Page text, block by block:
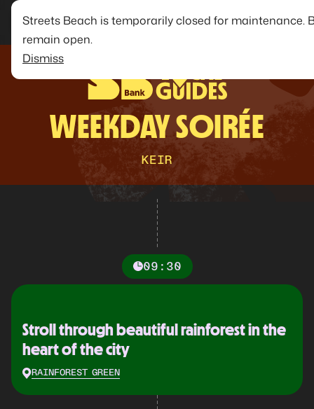
Streets Beach is temporarily closed for maintenance.
remain open.
Dismiss
WEEKDAY SOIRÉE
KEIR
09:30
Stroll through beautiful rainforest in the
heart of the city
RAINFOREST GREEN